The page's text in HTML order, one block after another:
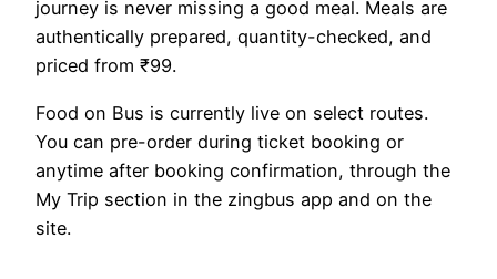
journey is never missing a good meal. Meals are
authentically prepared, quantity-checked, and
priced from ₹99.
Food on Bus is currently live on select routes.
You can pre-order during ticket booking or
anytime after booking confirmation, through the
My Trip section in the zingbus app and on the
site.